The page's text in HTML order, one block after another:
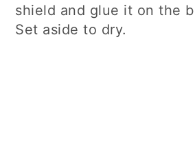
shield and glue it on the
Set aside to dry.